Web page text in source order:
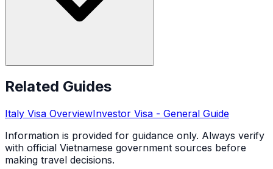
Related Guides
Italy Visa OverviewInvestor Visa - General Guide
Information is provided for guidance only. Always verify
with official Vietnamese government sources before
making travel decisions.